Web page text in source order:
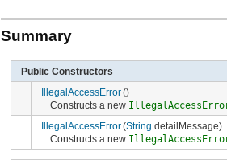
Summary
Public Constructors
IllegalAccessError()
Constructs a new
IllegalAccessError(String detailMessage)
Constructs a new